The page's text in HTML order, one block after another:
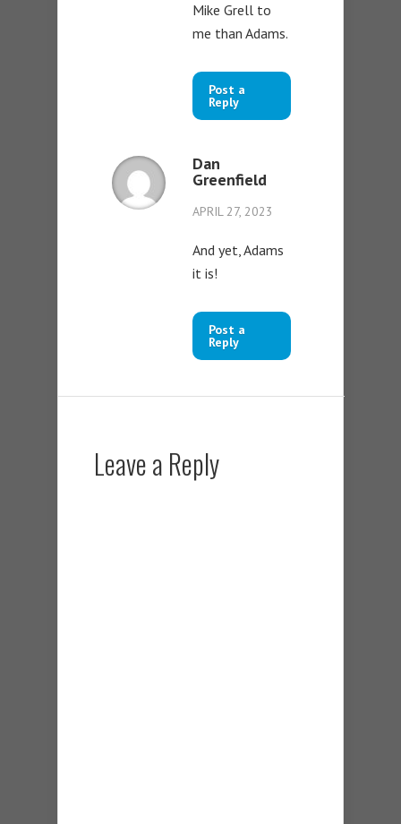
Mike Grell to
me than Adams.
Post a
Reply
Dan
Greenfield
APRIL 27, 2023
And yet, Adams
it is!
Post a
Reply
Leave a Reply